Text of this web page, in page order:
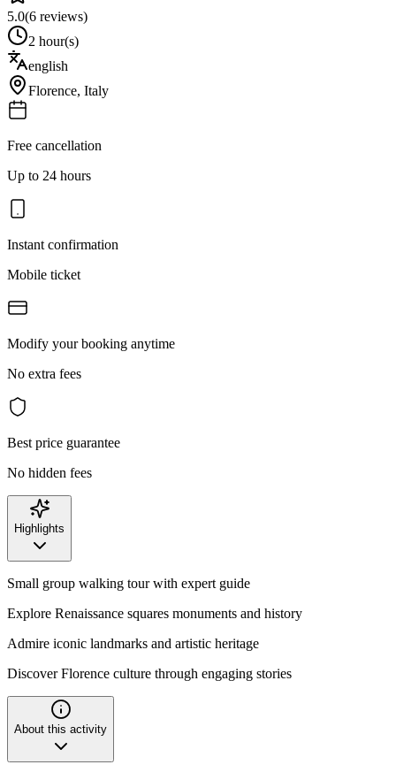
5.0(6 reviews)
2 hour(s)
english
Florence, Italy
Free cancellation
Up to 24 hours
Instant confirmation
Mobile ticket
Modify your booking anytime
No extra fees
Best price guarantee
No hidden fees
Highlights
Small group walking tour with expert guide
Explore Renaissance squares monuments and history
Admire iconic landmarks and artistic heritage
Discover Florence culture through engaging stories
About this activity